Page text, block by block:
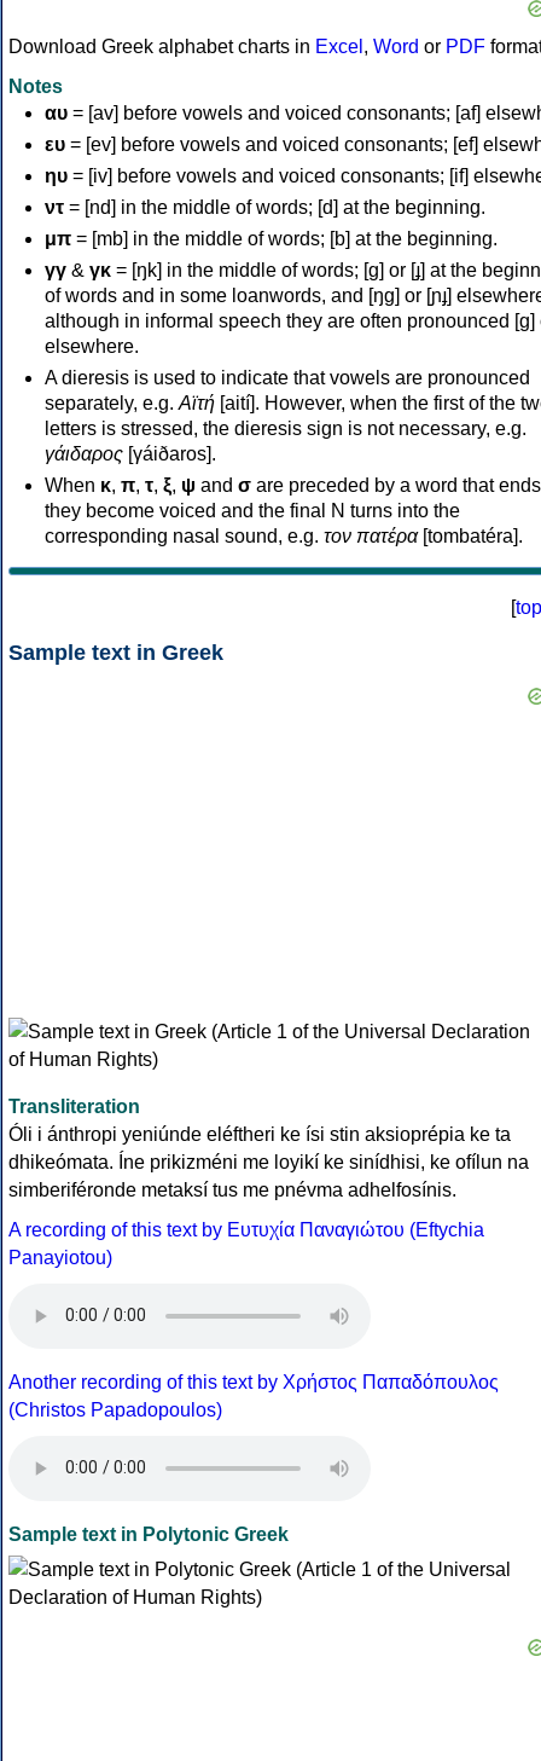
Download Greek alphabet charts in Excel , Word or PDF
Notes
αυ = [av] before vowels and voiced consonants; [af]
ευ = [ev] before vowels and voiced consonants; [ef]
ηυ = [iv] before vowels and voiced consonants; [if]
ντ = [nd] in the middle of words; [d] at the beginning.
μπ = [mb] in the middle of words; [b] at the beginning.
γγ & γκ = [ŋk] in the middle of words; [ɡ] or [ɟ] at the
of words and in some loanwords, and [ŋɡ] or [ɲɟ]
although in informal speech they are often pronounced [ɡ]
elsewhere.
A dieresis is used to indicate that vowels are pronounced
separately, e.g. Αϊτή [aití]. However, when the first of the
letters is stressed, the dieresis sign is not necessary, e.g.
γάιδαρος [γáiðaros].
When κ, π, τ, ξ, ψ and σ are preceded by a word that
they become voiced and the final N turns into the
corresponding nasal sound, e.g. τον πατέρα[tombatéra].
[top
Sample text in Greek
Transliteration
Óli i ánthropi yeniúnde eléftheri ke ísi stin aksioprépia ke ta
dhikeómata. Íne prikizméni me loyikí ke sinídhisi, ke ofílun na
simberiféronde metaksí tus me pnévma adhelfosínis.
A recording of this text by Eυτυχία Παναγιώτου (Eftychia
Panayiotou)
Another recording of this text by Χρήστος Παπαδόπουλος
(Christos Papadopoulos)
Sample text in Polytonic Greek